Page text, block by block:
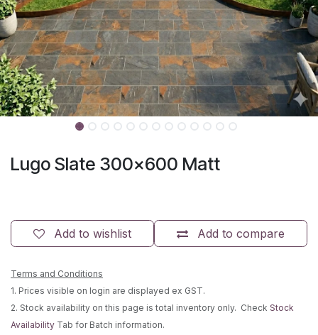
Lugo Slate 300x600 Matt
Add to compare
Add to wishlist
Terms and Conditions
1. Prices visible on login are displayed ex GST.
2. Stock availability on this page is total inventory only. Check Stock
Availability Tab for Batch information.